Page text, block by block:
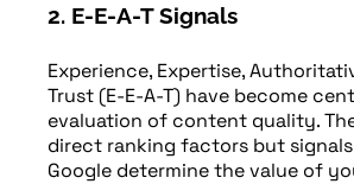
2. E-E-A-T Signals
Experience, Expertise,
Trust (E-E-A-T) have become
evaluation of content quality.
direct ranking factors but
Google determine the value of